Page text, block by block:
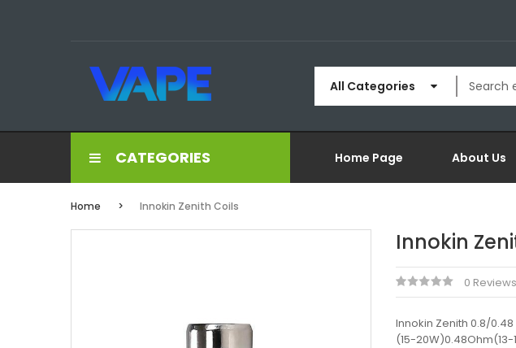
All Categories
CATEGORIES Home Page About Us
Home Innokin Zenith Coils
Innokin
0 Reviews
Innokin Zenith 0.8/
(15-20W)0.48Ohm(13-